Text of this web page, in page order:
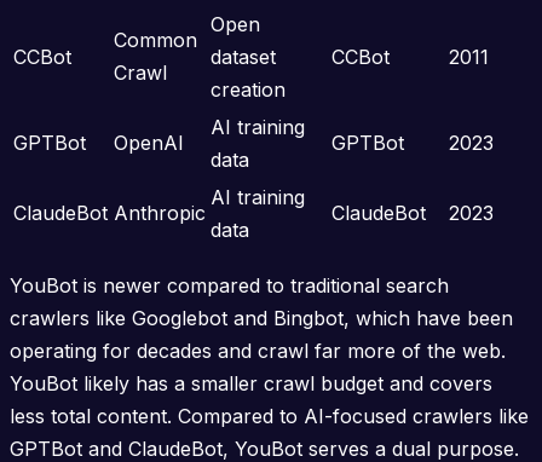
CCBot
Common
Crawl
Open
dataset
creation
CCBot 2011
GPTBot OpenAI
AI training
data
GPTBot 2023
ClaudeBot Anthropic
AI training
data
ClaudeBot 2023
YouBot is newer compared to traditional search
crawlers like Googlebot and Bingbot, which have been
operating for decades and crawl far more of the web.
YouBot likely has a smaller crawl budget and covers
less total content. Compared to AI-focused crawlers like
GPTBot and ClaudeBot, YouBot serves a dual purpose.